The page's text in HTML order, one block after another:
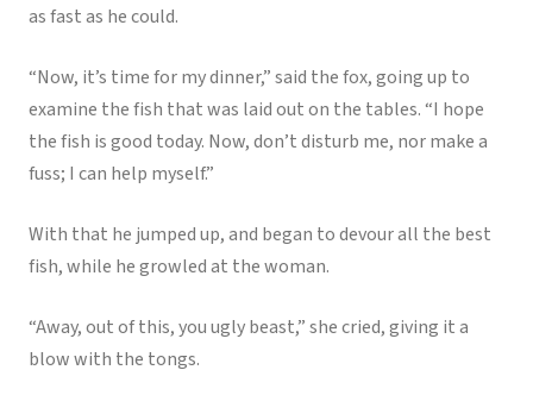
as fast as he could.
“Now, it’s time for my dinner,” said the fox, going up to
examine the fish that was laid out on the tables. “I hope
the fish is good today. Now, don’t disturb me, nor make a
fuss; I can help myself.”
With that he jumped up, and began to devour all the best
fish, while he growled at the woman.
“Away, out of this, you ugly beast,” she cried, giving it a
blow with the tongs.